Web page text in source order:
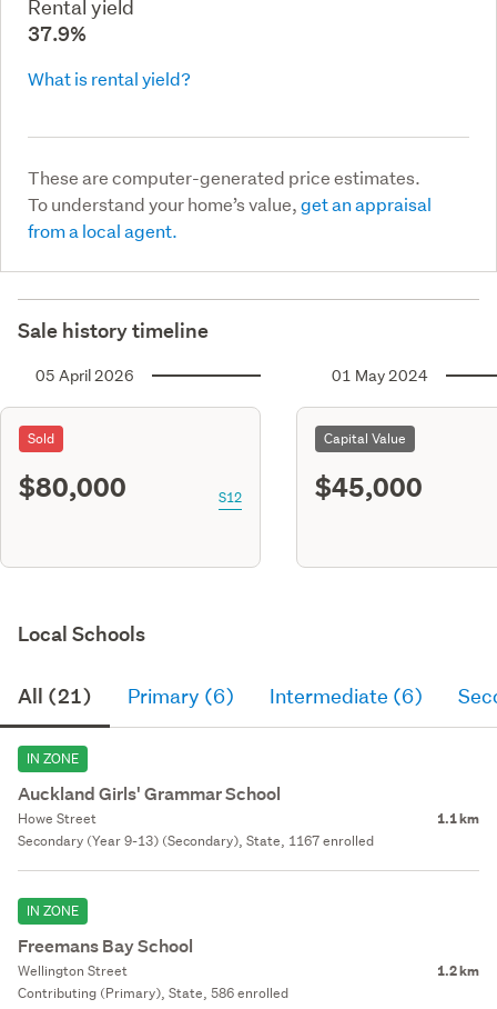
Rental yield
37.9%
What is rental yield?
These are computer-generated price estimates.
To understand your home’s value,get an appraisal
from a local agent.
Sale history timeline
05 April 2026
Sold
$80,000 S12
01 May 2024
Capital Value
$45,000
Local Schools
All (21) Primary (6) Intermediate (6)
IN ZONE
Auckland Girls' Grammar School
Howe Street 1.1 km
Secondary (Year 9-13) (Secondary), State, 1167 enrolled
IN ZONE
Freemans Bay School
Wellington Street 1.2 km
Contributing (Primary), State, 586 enrolled